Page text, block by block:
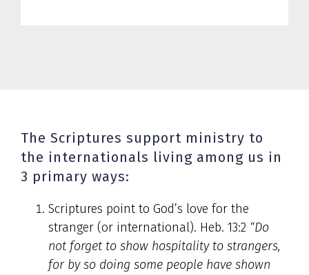
The Scriptures support ministry to
the internationals living among us in
3 primary ways:
Scriptures point to God’s love for the
stranger (or international). Heb. 13:2 “Do
not forget to show hospitality to strangers,
for by so doing some people have shown